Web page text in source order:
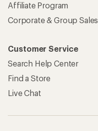
Affiliate Program
Corporate & Group Sales
Customer Service
Search Help Center
Find a Store
Live Chat